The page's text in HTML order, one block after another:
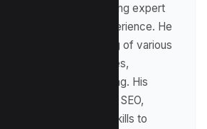
Raman is a digital marketing expert
with over 8 years of experience. He
has a deep understanding of various
digital marketing strategies,
including affiliate marketing. His
expertise lies in technical SEO,
where he leverages his skills to